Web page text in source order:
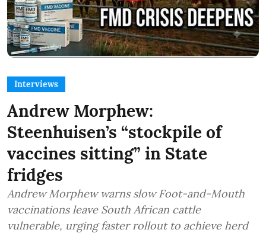
Interviews
Andrew Morphew:
Steenhuisen’s “stockpile of
vaccines sitting” in State
fridges
Andrew Morphew warns slow Foot-and-Mouth
vaccinations leave South African cattle
vulnerable, urging faster rollout to achieve herd